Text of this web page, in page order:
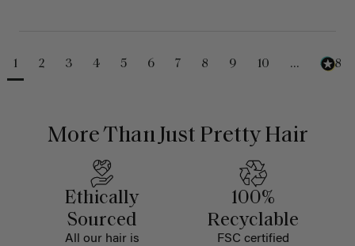
1 2 3 4 5 6 7 8 9 10 ... 488
More Than Just Pretty Hair
Ethically
Sourced
All our hair is
100%
Recyclable
FSC certified